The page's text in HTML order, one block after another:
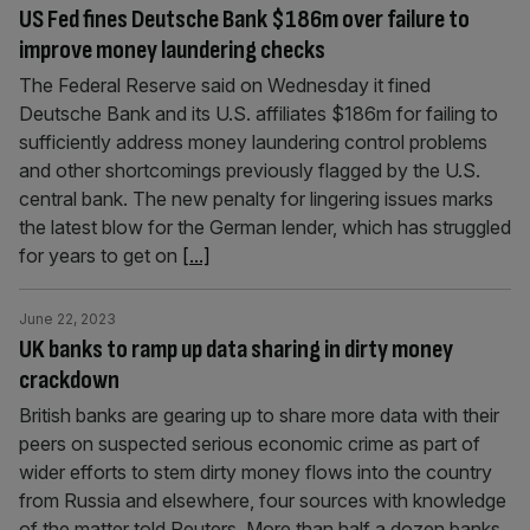
US Fed fines Deutsche Bank $186m over failure to
improve money laundering checks
The Federal Reserve said on Wednesday it fined
Deutsche Bank and its U.S. affiliates $186m for failing to
sufficiently address money laundering control problems
and other shortcomings previously flagged by the U.S.
central bank. The new penalty for lingering issues marks
the latest blow for the German lender, which has struggled
for years to get on [...]
UK banks to ramp up data sharing in dirty money
crackdown
June 22, 2023
British banks are gearing up to share more data with their
peers on suspected serious economic crime as part of
wider efforts to stem dirty money flows into the country
from Russia and elsewhere, four sources with knowledge